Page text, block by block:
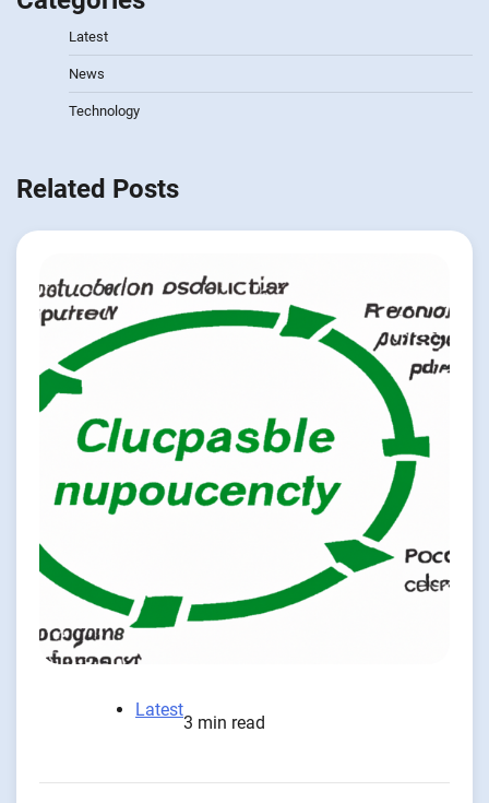
Latest
News
Technology
Related Posts
Latest
3 min read